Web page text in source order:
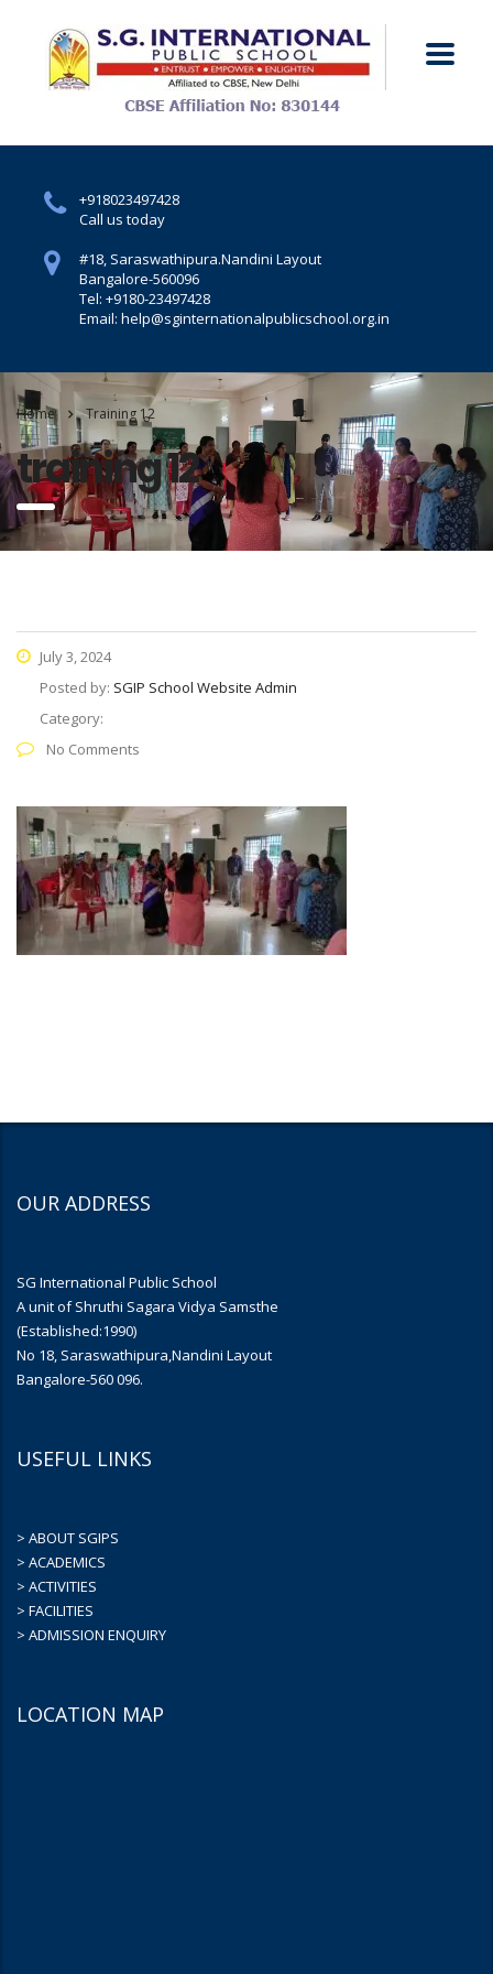
+918023497428
Call us today
#18, Saraswathipura.Nandini Layout
Bangalore-560096
Tel: +9180-23497428
Email: help@sginternationalpublicschool.org.in
Home Training 12
training 12
July 3, 2024
Posted by: SGIP School Website Admin
Category:
No Comments
OUR ADDRESS
SG International Public School
A unit of Shruthi Sagara Vidya Samsthe
(Established:1990)
No 18, Saraswathipura,Nandini Layout
Bangalore-560 096.
USEFUL LINKS
> ABOUT SGIPS
> ACADEMICS
> ACTIVITIES
> FACILITIES
> ADMISSION ENQUIRY
LOCATION MAP